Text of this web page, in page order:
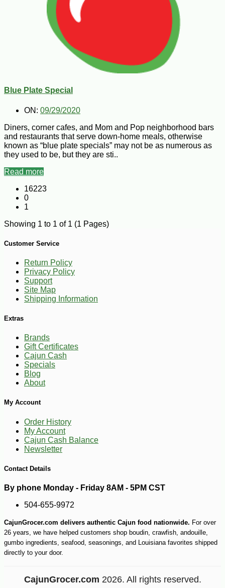
Blue Plate Special
ON: 09/29/2020
Diners, corner cafes, and Mom and Pop neighborhood bars
and restaurants that serve down-home meals, otherwise
known as “blue plate specials” may not be as numerous as
they used to be, but they are sti..
Read more
16223
0
1
Showing 1 to 1 of 1 (1 Pages)
Customer Service
Return Policy
Privacy Policy
Support
Site Map
Shipping Information
Extras
Brands
Gift Certificates
Cajun Cash
Specials
Blog
About
My Account
Order History
My Account
Cajun Cash Balance
Newsletter
Contact Details
By phone Monday - Friday 8AM - 5PM CST
504-655-9972
CajunGrocer.com delivers authentic Cajun food nationwide. For over
26 years, we have helped customers shop boudin, crawfish, andouille,
gumbo ingredients, seafood, seasonings, and Louisiana favorites shipped
directly to your door.
CajunGrocer.com 2026. All rights reserved.